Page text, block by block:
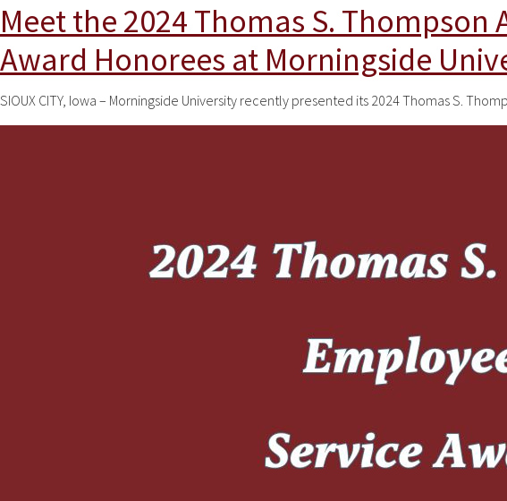
Meet the 2024 Thomas S.
Award Honorees at Morningside
SIOUX CITY, Iowa – Morningside University recently presented its 2024 Thomas S.